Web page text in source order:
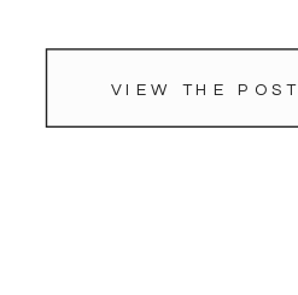
VIEW THE POST